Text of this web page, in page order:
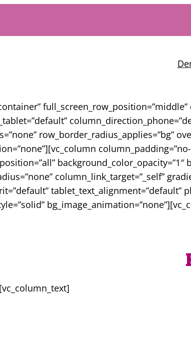
row_border_radius_applies=”bg”
column_link_target=”_self”
tablet_text_alignment=”default”